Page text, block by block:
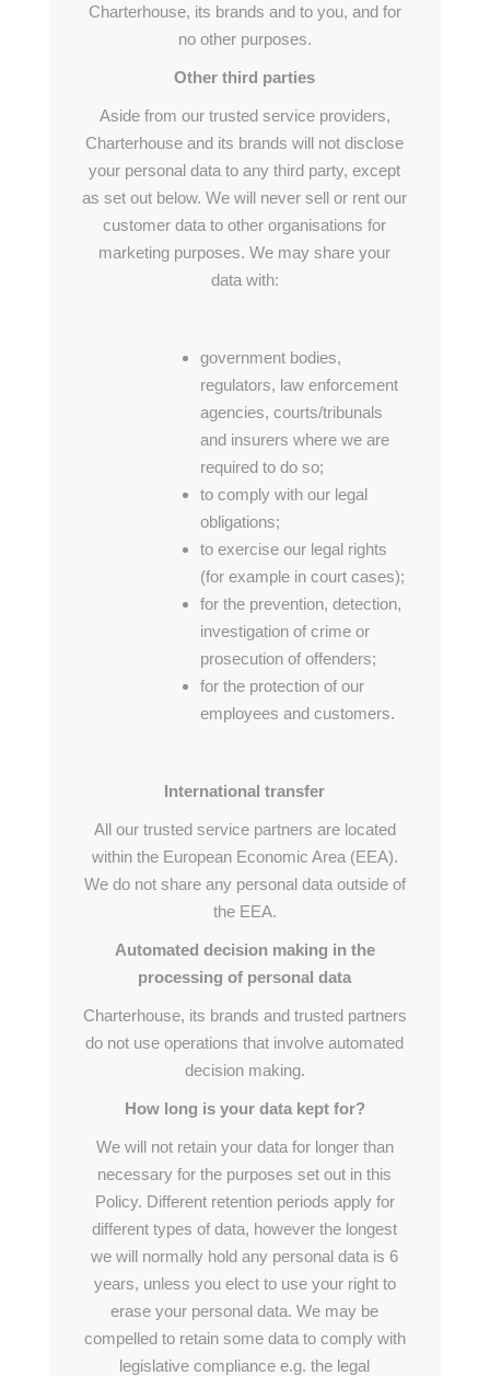
Charterhouse, its brands and to you, and for
no other purposes.
Other third parties
Aside from our trusted service providers,
Charterhouse and its brands will not disclose
your personal data to any third party, except
as set out below. We will never sell or rent our
customer data to other organisations for
marketing purposes. We may share your
data with:
government bodies,
regulators, law enforcement
agencies, courts/tribunals
and insurers where we are
required to do so;
to comply with our legal
obligations;
to exercise our legal rights
(for example in court cases);
for the prevention, detection,
investigation of crime or
prosecution of offenders;
for the protection of our
employees and customers.
International transfer
All our trusted service partners are located
within the European Economic Area (EEA).
We do not share any personal data outside of
the EEA.
Automated decision making in the
processing of personal data
Charterhouse, its brands and trusted partners
do not use operations that involve automated
decision making.
How long is your data kept for?
We will not retain your data for longer than
necessary for the purposes set out in this
Policy. Different retention periods apply for
different types of data, however the longest
we will normally hold any personal data is 6
years, unless you elect to use your right to
erase your personal data. We may be
compelled to retain some data to comply with
legislative compliance e.g. the legal